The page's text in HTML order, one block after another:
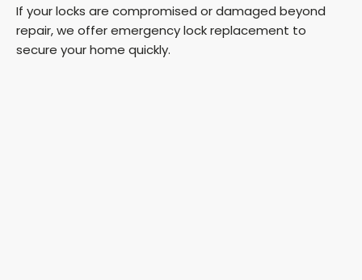
If your locks are compromised or damaged beyond
repair, we offer emergency lock replacement to
secure your home quickly.